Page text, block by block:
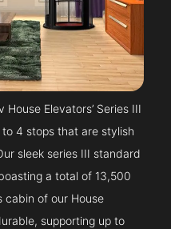
Elevators’ Series III
4 stops that are stylish
sleek series III standard
a total of 13,500
cabin of our House
supporting up to